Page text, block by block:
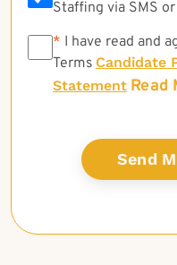
Staffing via SMS
* * I have read and
Terms Candidate
Statement Read